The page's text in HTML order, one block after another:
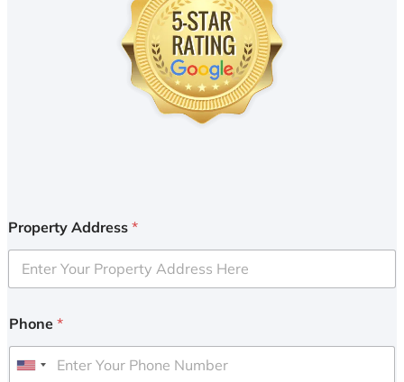
Property Address *
Phone *
U